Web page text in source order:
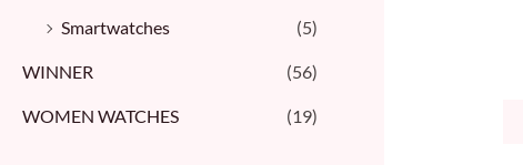
Smartwatches
(5)
WINNER (56)
WOMEN WATCHES (19)